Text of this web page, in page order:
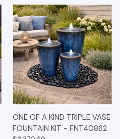
ONE OF A KIND TRIPLE VASE
FOUNTAIN KIT - FNT40862